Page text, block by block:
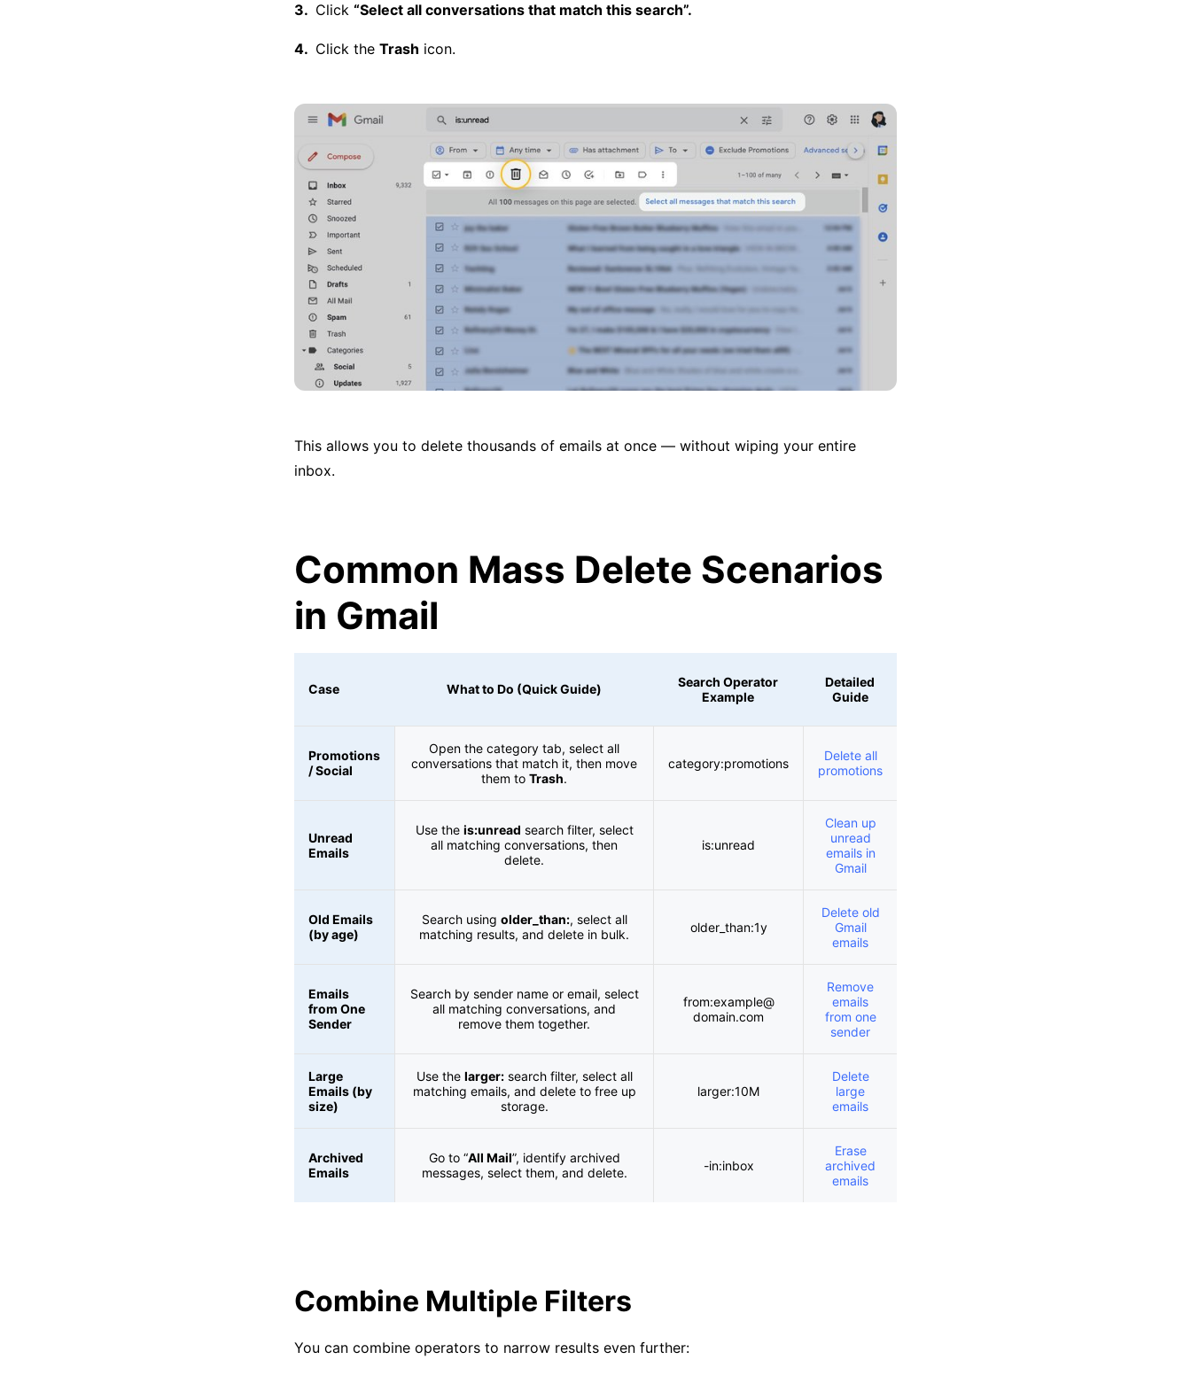
Click “Select all conversations that match this search”.
Click the Trash icon.
This allows you to delete thousands of emails at once — without wiping your entire
inbox.
Common Mass Delete Scenarios
in Gmail
Case What to Do (Quick Guide)
Search Operator
Example
Detailed
Guide
Promotions
/ Social
Open the category tab, select all
conversations that match it, then move
them to Trash.
category:promotions
Delete all
promotions
Unread
Emails
Use the is:unread search filter, select
all matching conversations, then
delete.
is:unread
Clean up
unread
emails in
Gmail
Old Emails
(by age)
Search using older_than:, select all
matching results, and delete in bulk.
older_than:1y
Delete old
Gmail
emails
Emails
from One
Sender
Search by sender name or email, select
all matching conversations, and
remove them together.
from:example@
domain.com
Remove
emails
from one
sender
Large
Emails (by
size)
Use the larger:search filter, select all
matching emails, and delete to free up
storage.
larger:10M
Delete
large
emails
Archived
Emails
Go to “All Mail”, identify archived
messages, select them, and delete.
-in:inbox
Erase
archived
emails
Combine Multiple Filters
You can combine operators to narrow results even further: